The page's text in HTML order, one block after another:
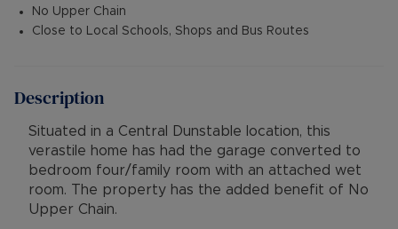
No Upper Chain
Close to Local Schools, Shops and Bus Routes
Description
Situated in a Central Dunstable location, this
verastile home has had the garage converted to
bedroom four/family room with an attached wet
room. The property has the added benefit of No
Upper Chain.